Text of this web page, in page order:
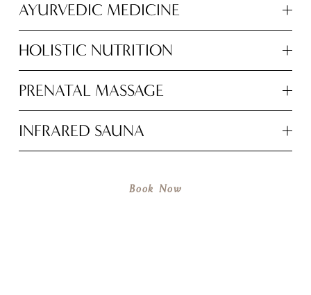
AYURVEDIC MEDICINE
HOLISTIC NUTRITION
PRENATAL MASSAGE
INFRARED SAUNA
Book Now